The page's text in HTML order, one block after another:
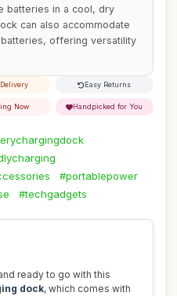
batteries in a cool, dry
can also accommodate
offering versatility
Easy Returns
Now Handpicked for You
#portablepower
#techgadgets
ready to go with this
dock, which comes with